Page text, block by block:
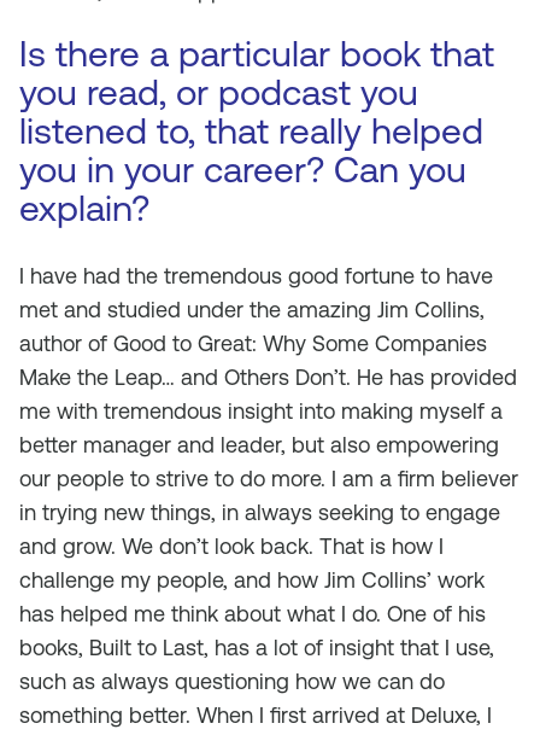
Is there a particular book that
you read, or podcast you
listened to, that really helped
you in your career? Can you
explain?
I have had the tremendous good fortune to have
met and studied under the amazing Jim Collins,
author of Good to Great: Why Some Companies
Make the Leap… and Others Don’t. He has provided
me with tremendous insight into making myself a
better manager and leader, but also empowering
our people to strive to do more. I am a firm believer
in trying new things, in always seeking to engage
and grow. We don’t look back. That is how I
challenge my people, and how Jim Collins’ work
has helped me think about what I do. One of his
books, Built to Last, has a lot of insight that I use,
such as always questioning how we can do
something better. When I first arrived at Deluxe, I